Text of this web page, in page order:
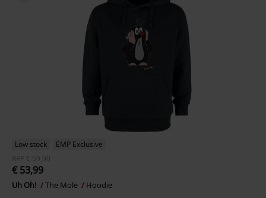
Low stock
EMP Exclusive
RRP
€ 59,90
€ 53,99
Uh Oh! The Mole Hoodie